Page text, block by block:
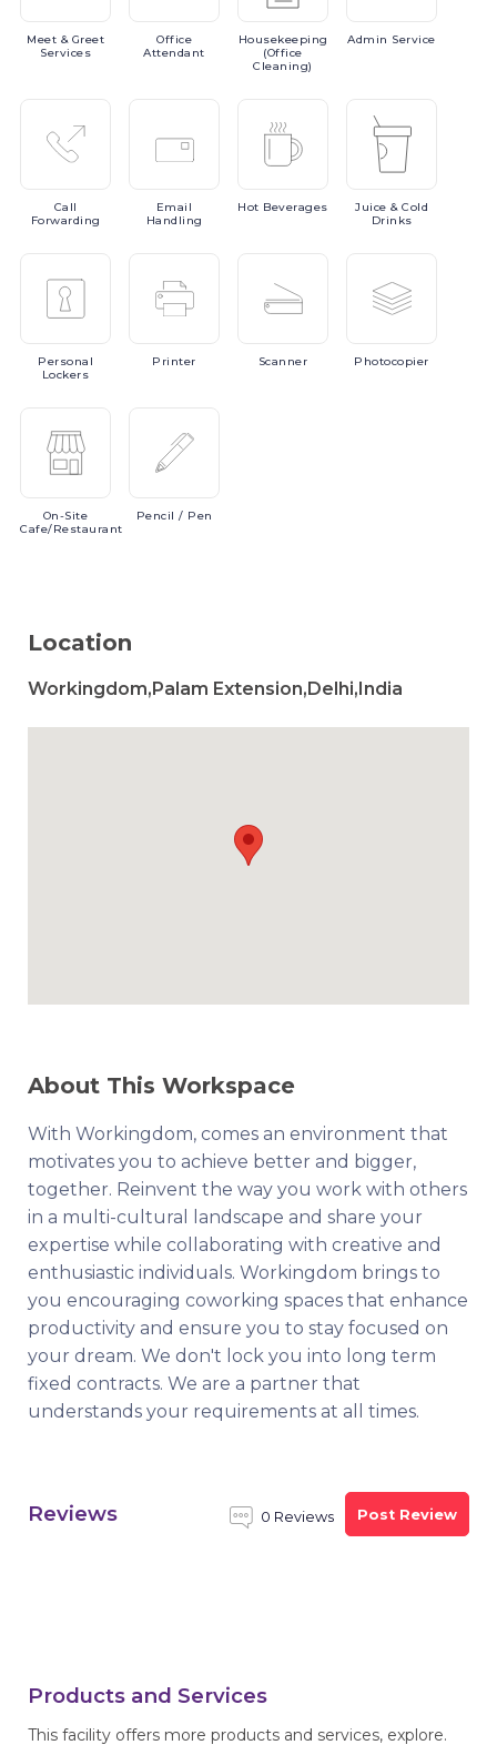
Meet & Greet
Services
Office
Attendant
Housekeeping
(Office
Cleaning)
Admin Service
Call
Forwarding
Email
Handling
Hot Beverages Juice & Cold
Drinks
Personal
Lockers
Printer Scanner Photocopier
On-Site
Cafe/Restaurant
Pencil / Pen
Location
Workingdom,Palam Extension,Delhi,India
About This Workspace
With Workingdom, comes an environment that
motivates you to achieve better and bigger,
together. Reinvent the way you work with others
in a multi-cultural landscape and share your
expertise while collaborating with creative and
enthusiastic individuals. Workingdom brings to
you encouraging coworking spaces that enhance
productivity and ensure you to stay focused on
your dream. We don't lock you into long term
fixed contracts. We are a partner that
understands your requirements at all times.
Reviews 0 Reviews Post Review
Products and Services
This facility offers more products and services, explore.